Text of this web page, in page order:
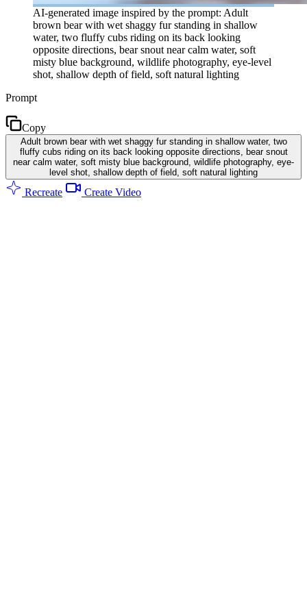
AI-generated image inspired by the prompt: Adult
brown bear with wet shaggy fur standing in shallow
water, two fluffy cubs riding on its back looking
opposite directions, bear snout near calm water, soft
misty blue background, wildlife photography, eye-level
shot, shallow depth of field, soft natural lighting
Prompt
Copy
Adult brown bear with wet shaggy fur standing in shallow water, two
fluffy cubs riding on its back looking opposite directions, bear snout
near calm water, soft misty blue background, wildlife photography, eye-
level shot, shallow depth of field, soft natural lighting
Recreate Create Video